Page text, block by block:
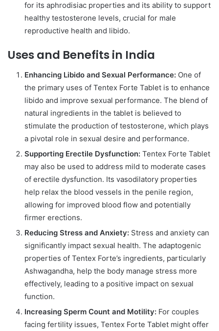
for its aphrodisiac properties and its ability to support
healthy testosterone levels, crucial for male
reproductive health and libido.
Uses and Benefits in India
Enhancing Libido and Sexual Performance: One of
the primary uses of Tentex Forte Tablet is to enhance
libido and improve sexual performance. The blend of
natural ingredients in the tablet is believed to
stimulate the production of testosterone, which plays
a pivotal role in sexual desire and performance.
Supporting Erectile Dysfunction: Tentex Forte Tablet
may also be used to address mild to moderate cases
of erectile dysfunction. Its vasodilatory properties
help relax the blood vessels in the penile region,
allowing for improved blood flow and potentially
firmer erections.
Reducing Stress and Anxiety: Stress and anxiety can
significantly impact sexual health. The adaptogenic
properties of Tentex Forte’s ingredients, particularly
Ashwagandha, help the body manage stress more
effectively, leading to a positive impact on sexual
function.
Increasing Sperm Count and Motility: For couples
facing fertility issues, Tentex Forte Tablet might offer